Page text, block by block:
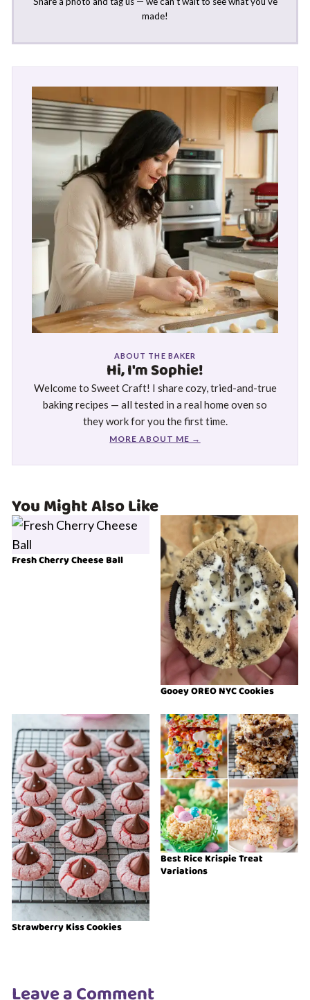
made!
ABOUT THE BAKER
Hi, I'm Sophie!
Welcome to Sweet Craft! I share cozy, tried-and-true
baking recipes — all tested in a real home oven so
they work for you the first time.
MORE ABOUT ME →
You Might Also Like
Fresh Cherry Cheese Ball
Gooey OREO NYC Cookies
Strawberry Kiss Cookies
Best Rice Krispie Treat
Variations
Leave a Comment